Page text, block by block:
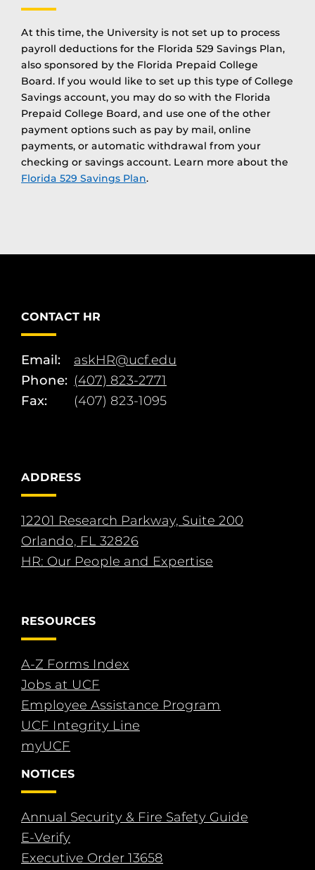
At this time, the University is not set up to process
payroll deductions for the Florida 529 Savings Plan,
also sponsored by the Florida Prepaid College
Board. If you would like to set up this type of College
Savings account, you may do so with the Florida
Prepaid College Board, and use one of the other
payment options such as pay by mail, online
payments, or automatic withdrawal from your
checking or savings account. Learn more about the
Florida 529 Savings Plan.
CONTACT HR
Email:
askHR@ucf.edu
Phone: (407) 823-2771
Fax:
(407) 823-1095
ADDRESS
12201 Research Parkway, Suite 200
Orlando, FL 32826
HR: Our People and Expertise
RESOURCES
A-Z Forms Index
Jobs at UCF
Employee Assistance Program
UCF Integrity Line
myUCF
NOTICES
Annual Security & Fire Safety Guide
E-Verify
Executive Order 13658